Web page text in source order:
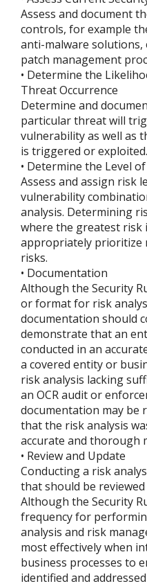
Assess and document
controls, for example
anti-malware
patch management
• Determine the
Threat Occurrence
Determine and
particular threat will
vulnerability as well as
is triggered or exploited.
• Determine the Level
Assess and assign risk
vulnerability
analysis. Determining
where the greatest risk
appropriately prioritize
risks.
• Documentation
Although the Security
or format for risk
documentation should
demonstrate that an
conducted in an
a covered entity or
risk analysis lacking
an OCR audit or
documentation may be
that the risk analysis
accurate and thorough
• Review and Update
Conducting a risk
that should be
Although the Security
frequency for
analysis and risk
most effectively when
business processes to
identified and